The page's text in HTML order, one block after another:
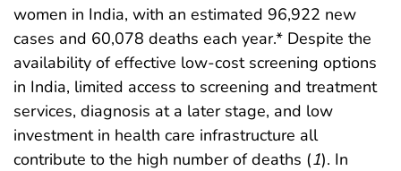
women in India, with an estimated 96,922 new
cases and 60,078 deaths each year.* Despite the
availability of effective low-cost screening options
in India, limited access to screening and treatment
services, diagnosis at a later stage, and low
investment in health care infrastructure all
contribute to the high number of deaths (1). In